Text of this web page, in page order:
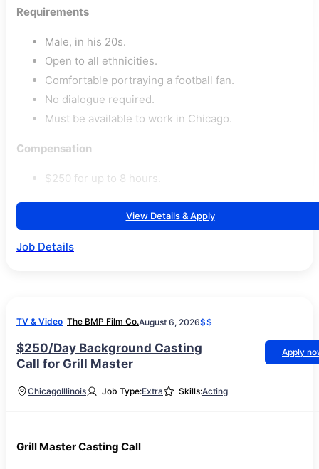
Requirements
Male, in his 20s.
Open to all ethnicities.
Comfortable portraying a football fan.
No dialogue required.
Must be available to work in Chicago.
Compensation
$250 for up to 8 hours.
View Details & Apply
Job Details
TV & Video The BMP Film Co.August 6, 2026$$
$250/Day Background Casting
Call for Grill Master
Apply
ChicagoIllinois Job Type:Extra Skills:Acting
Grill Master Casting Call